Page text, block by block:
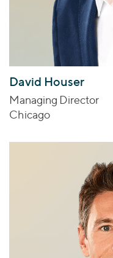
David Houser
Managing Director
Chicago